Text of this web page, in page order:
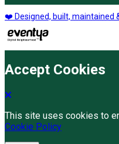
❤️ Designed, built, maintained
Accept Cookies
This site uses cookies to
Cookie Policy